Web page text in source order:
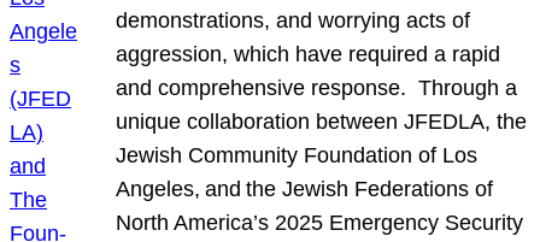
demonstrations, and worrying acts of
aggression, which have required a rapid
and comprehensive response. Through a
unique collaboration between JFEDLA, the
Jewish Community Foundation of Los
Angeles, and the Jewish Federations of
North America’s 2025 Emergency Security